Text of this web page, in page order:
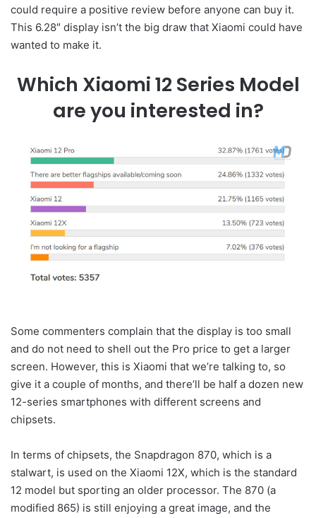
could require a positive review before anyone can buy it.
This 6.28″ display isn’t the big draw that Xiaomi could have
wanted to make it.
Which Xiaomi 12 Series Model
are you interested in?
Some commenters complain that the display is too small
and do not need to shell out the Pro price to get a larger
screen. However, this is Xiaomi that we’re talking to, so
give it a couple of months, and there’ll be half a dozen new
12-series smartphones with different screens and
chipsets.
In terms of chipsets, the Snapdragon 870, which is a
stalwart, is used on the Xiaomi 12X, which is the standard
12 model but sporting an older processor. The 870 (a
modified 865) is still enjoying a great image, and the